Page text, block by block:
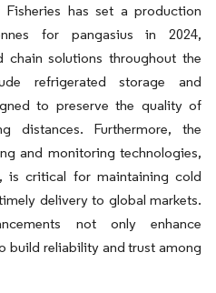
has set a production
for pangasius in 2024,
chain solutions throughout the
refrigerated storage and
to preserve the quality of
distances. Furthermore, the
and monitoring technologies,
is critical for maintaining cold
delivery to global markets.
not only enhance
build reliability and trust among